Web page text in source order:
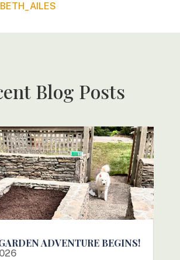
Blog Posts
ADVENTURE BEGINS!